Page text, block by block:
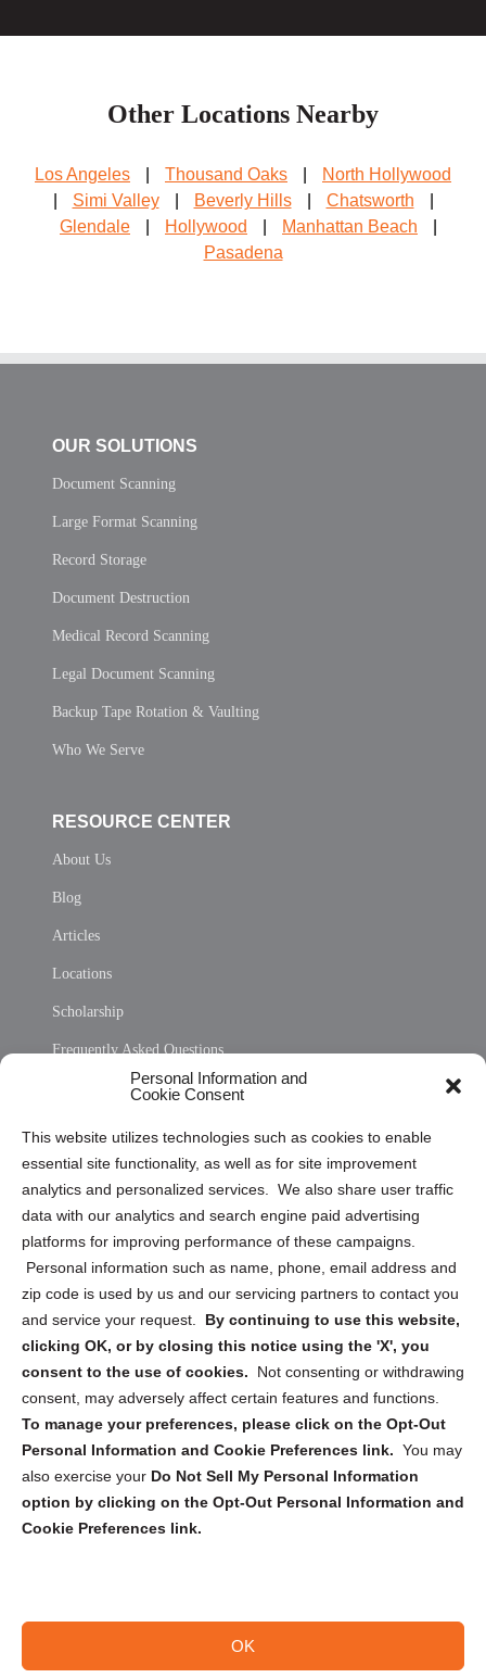
Personal Information and
Cookie Consent
This website utilizes technologies such as cookies to enable
essential site functionality, as well as for site improvement
analytics and personalized services. We also share user traffic
data with our analytics and search engine paid advertising
platforms for improving performance of these campaigns.
Personal information such as name, phone, email address and
zip code is used by us and our servicing partners to contact you
and service your request. By continuing to use this website,
clicking OK, or by closing this notice using the 'X', you
consent to the use of cookies.
Not consenting or withdrawing
consent, may adversely affect certain features and functions.
To manage your preferences, please click on the Opt-Out
Personal Information and Cookie Preferences link. You may
also exercise your Do Not Sell My Personal Information
option by clicking on the Opt-Out Personal Information and
Cookie Preferences link.
OK
Other Locations Nearby
Los Angeles Thousand Oaks
North Hollywood
Simi Valley Beverly Hills Chatsworth
Glendale
Hollywood Manhattan Beach
Pasadena
OUR SOLUTIONS
Document Scanning
Large Format Scanning
Record Storage
Document Destruction
Medical Record Scanning
Legal Document Scanning
Backup Tape Rotation & Vaulting
Who We Serve
RESOURCE CENTER
About Us
Blog
Articles
Locations
Scholarship
Frequently Asked Questions
Privacy Statement (US)
Cookie Policy (CA)
Privacy Statement (CA)
Sign up to receive updates, reminders, and
security tips!
Submit
Copyright @ 2026 DataGuard USA